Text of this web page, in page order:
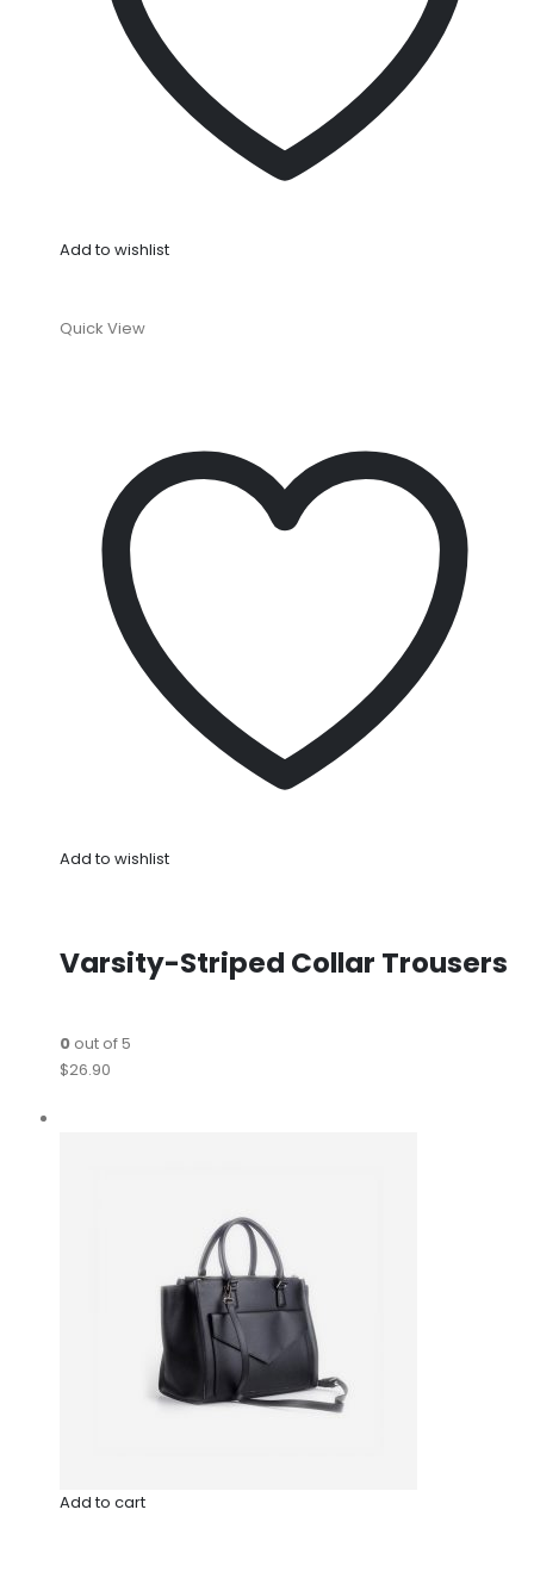
Add to wishlist
Quick View
Add to wishlist
Varsity-Striped Collar Trousers
0out of 5
$26.90
Add to cart